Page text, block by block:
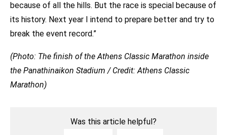
because of all the hills. But the race is special because of
its history. Next year I intend to prepare better and try to
break the event record.”
(Photo: The finish of the Athens Classic Marathon inside
the Panathinaikon Stadium / Credit: Athens Classic
Marathon)
Was this article helpful?